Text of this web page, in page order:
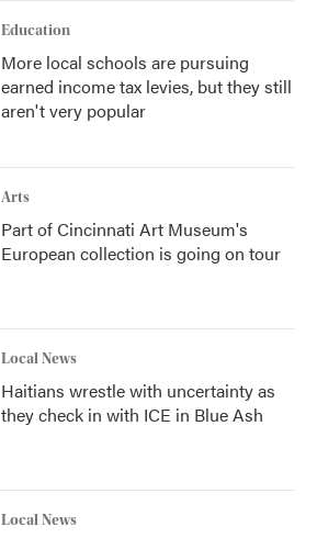
Education
More local schools are pursuing
earned income tax levies, but they still
aren't very popular
Arts
Part of Cincinnati Art Museum's
European collection is going on tour
Local News
Haitians wrestle with uncertainty as
they check in with ICE in Blue Ash
Local News